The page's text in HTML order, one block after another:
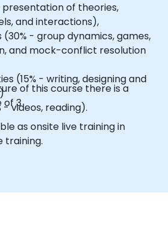
of theories,
and interactions),
- group dynamics, games,
and mock-conflict resolution
(15% - writing, designing and
- videos, reading).
of this course there is a
of 3
as onsite live training in
training.